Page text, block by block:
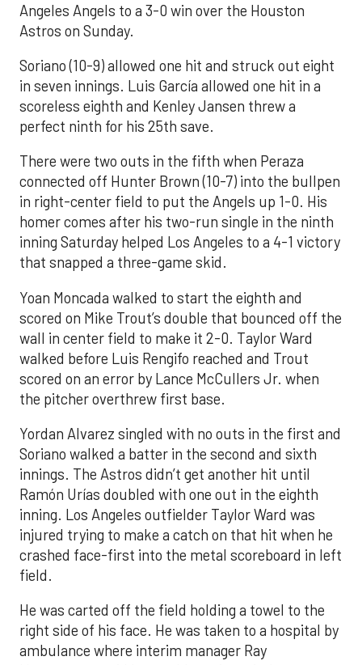
Angeles Angels to a 3-0 win over the Houston
Astros on Sunday.
Soriano (10-9) allowed one hit and struck out eight
in seven innings. Luis García allowed one hit in a
scoreless eighth and Kenley Jansen threw a
perfect ninth for his 25th save.
There were two outs in the fifth when Peraza
connected off Hunter Brown (10-7) into the bullpen
in right-center field to put the Angels up 1-0. His
homer comes after his two-run single in the ninth
inning Saturday helped Los Angeles to a 4-1 victory
that snapped a three-game skid.
Yoan Moncada walked to start the eighth and
scored on Mike Trout’s double that bounced off the
wall in center field to make it 2-0. Taylor Ward
walked before Luis Rengifo reached and Trout
scored on an error by Lance McCullers Jr. when
the pitcher overthrew first base.
Yordan Alvarez singled with no outs in the first and
Soriano walked a batter in the second and sixth
innings. The Astros didn’t get another hit until
Ramón Urías doubled with one out in the eighth
inning. Los Angeles outfielder Taylor Ward was
injured trying to make a catch on that hit when he
crashed face-first into the metal scoreboard in left
field.
He was carted off the field holding a towel to the
right side of his face. He was taken to a hospital by
ambulance where interim manager Ray